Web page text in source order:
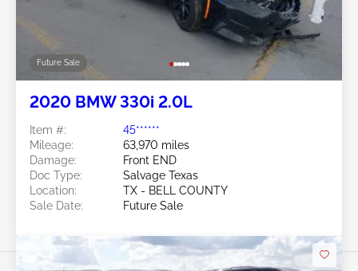
Future Sale
2020 BMW 330i 2.0L
Item #:
45******
Mileage:
63,970 miles
Damage:
Front END
Doc Type:
Salvage Texas
Location:
TX - BELL COUNTY
Sale Date:
Future Sale